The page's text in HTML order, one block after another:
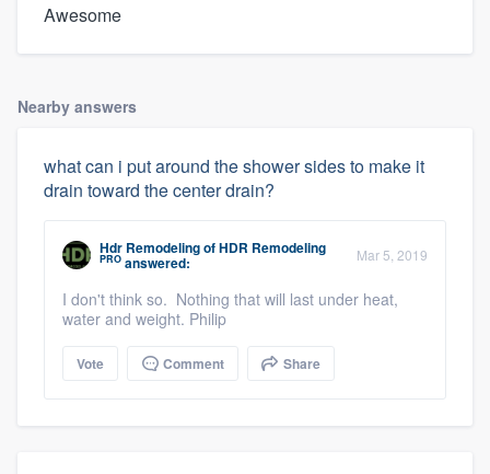
Awesome
Nearby answers
what can i put around the shower sides to make it
drain toward the center drain?
Hdr RemodelingofHDR Remodeling
PRO answered: Mar 5, 2019
I don't think so. Nothing that will last under heat,
water and weight. Philip
Vote Comment Share